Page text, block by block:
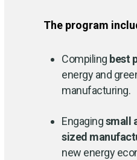
The program
Compiling best
energy and
manufacturing.
Engagingsmall
sized
new energy